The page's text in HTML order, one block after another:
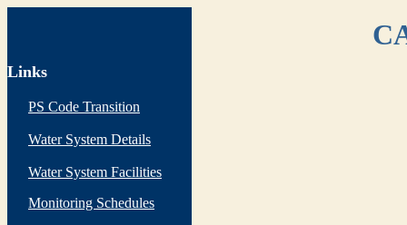
Links
PS Code Transition
Water System Details
Water System Facilities
Monitoring Schedules